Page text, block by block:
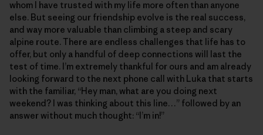
whom I have trusted with my life more often than anyone
else. But seeing our friendship evolve is the real success,
and way more valuable than climbing a steep and scary
alpine route. There are endless challenges that life has to
offer, but only a handful of deep connections will last the
test of time. I’m extremely thankful for ours and am already
looking forward to the next phone call with Luka that starts
with the familiar, “Hey man, what are you doing next
weekend? I was thinking about this line…” followed by an
answer without much thought: “I’m in!”